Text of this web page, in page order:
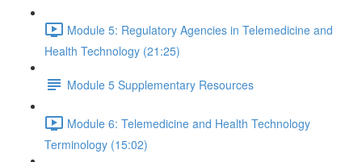
Module 5: Regulatory Agencies in Telemedicine and
Health Technology (21:25)
Module 5 Supplementary Resources
Module 6: Telemedicine and Health Technology
Terminology (15:02)